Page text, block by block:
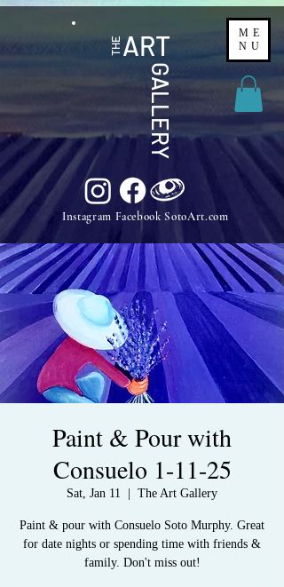
THEART
GALLERY
ME
NU
Instagram Facebook SotoArt.com
Paint & Pour with
Consuelo 1-11-25
Sat, Jan 11
  |
The Art Gallery
Paint & pour with Consuelo Soto Murphy. Great
for date nights or spending time with friends &
family. Don't miss out!